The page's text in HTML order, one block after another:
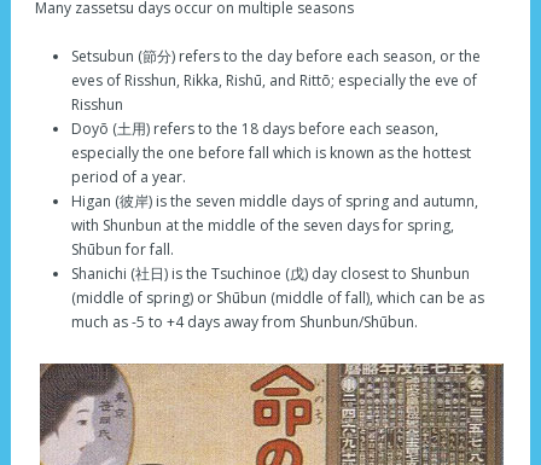
Many zassetsu days occur on multiple seasons
Setsubun (節分) refers to the day before each season, or the
eves of Risshun, Rikka, Rishū, and Rittō; especially the eve of
Risshun
Doyō (土用) refers to the 18 days before each season,
especially the one before fall which is known as the hottest
period of a year.
Higan (彼岸) is the seven middle days of spring and autumn,
with Shunbun at the middle of the seven days for spring,
Shūbun for fall.
Shanichi (社日) is the Tsuchinoe (戊) day closest to Shunbun
(middle of spring) or Shūbun (middle of fall), which can be as
much as -5 to +4 days away from Shunbun/Shūbun.